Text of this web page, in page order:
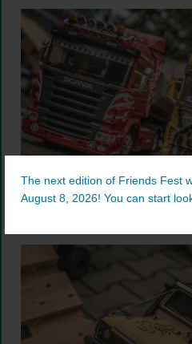
The next edition of Friends Fest
August 8, 2026! You can start